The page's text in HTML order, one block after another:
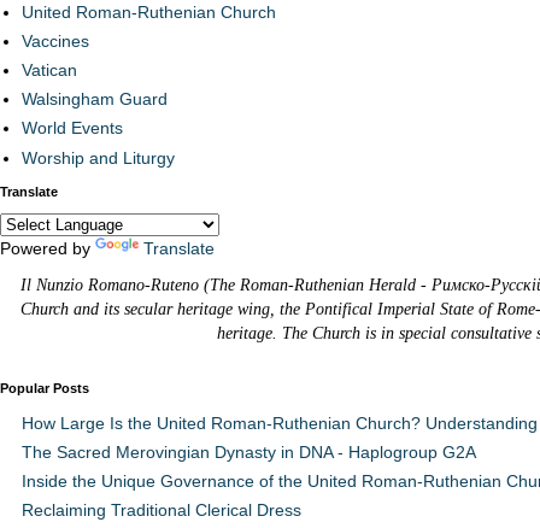
United Roman-Ruthenian Church
Vaccines
Vatican
Walsingham Guard
World Events
Worship and Liturgy
Translate
Powered by
Translate
Il Nunzio Romano-Ruteno (The Roman-Ruthenian Herald - Римско-
Church and its secular heritage wing, the Pontifical Imperial State of
heritage. The Church is in special
Popular Posts
How Large Is the United Roman-Ruthenian Church?
The Sacred Merovingian Dynasty in DNA - Haplogroup G2A
Inside the Unique Governance of the United Roman-Ruthenian
Reclaiming Traditional Clerical Dress